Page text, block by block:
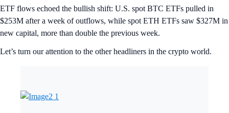
ETF flows echoed the bullish shift: U.S. spot BTC ETFs pulled in
$253M after a week of outflows, while spot ETH ETFs saw $327M in
new capital, more than double the previous week.
Let’s turn our attention to the other headliners in the crypto world.